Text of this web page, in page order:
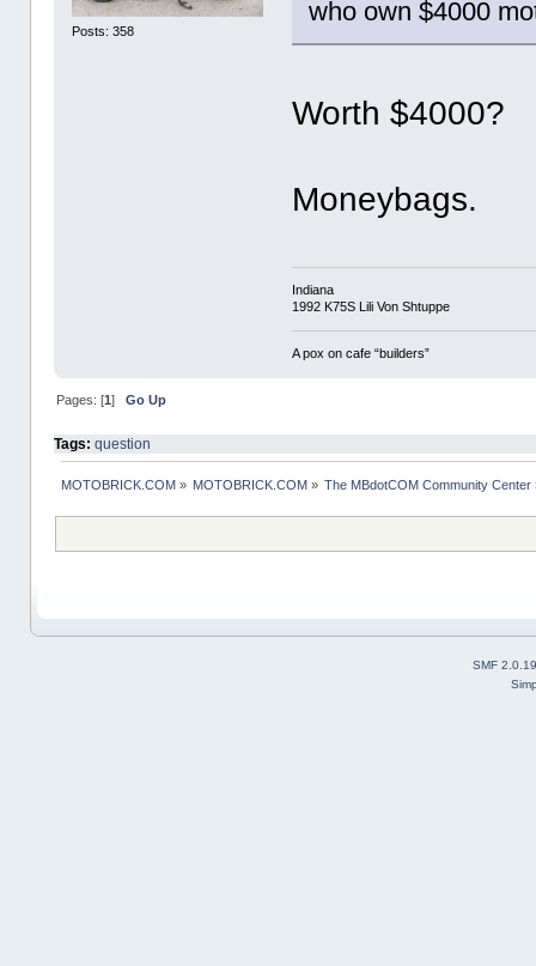
Posts: 358
who own $4000
Worth $4000?
Moneybags.
Indiana
1992 K75S Lili Von Shtuppe
A pox on cafe “builders”
Pages: [1] Go Up
Tags: question
MOTOBRICK.COM» MOTOBRICK.COM » The MBdotCOM Community Center
SMF 2.0.19